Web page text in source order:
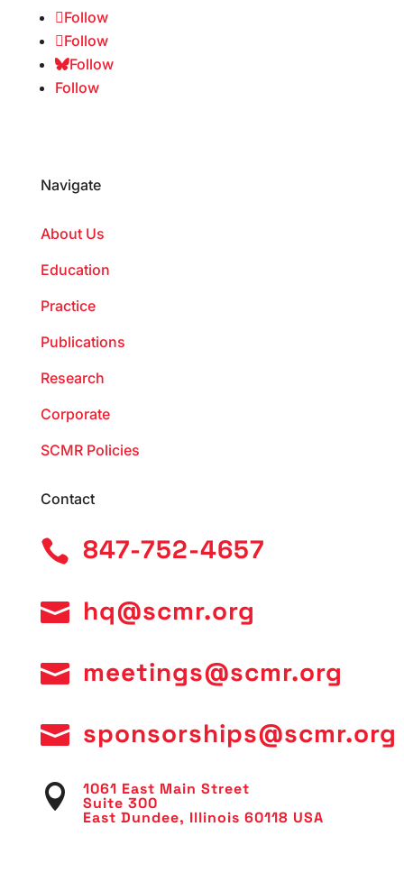
Follow
Follow
Follow
Follow
Navigate
About Us
Education
Practice
Publications
Research
Corporate
SCMR Policies
Contact
 847-752-4657
 hq@scmr.org
 meetings@scmr.org
 sponsorships@scmr.org
 1061 East Main Street
Suite 300
East Dundee, Illinois 60118 USA